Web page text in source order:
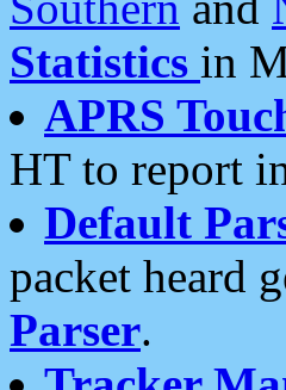
Statistics in
APRS
HT to report
Default
packet heard
Parser.